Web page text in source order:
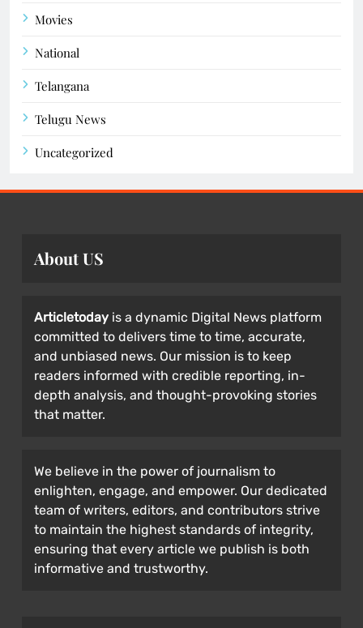
Movies
National
Telangana
Telugu News
Uncategorized
About US
Articletoday is a dynamic Digital News platform
committed to delivers time to time, accurate,
and unbiased news. Our mission is to keep
readers informed with credible reporting, in-
depth analysis, and thought-provoking stories
that matter.
We believe in the power of journalism to
enlighten, engage, and empower. Our dedicated
team of writers, editors, and contributors strive
to maintain the highest standards of integrity,
ensuring that every article we publish is both
informative and trustworthy.